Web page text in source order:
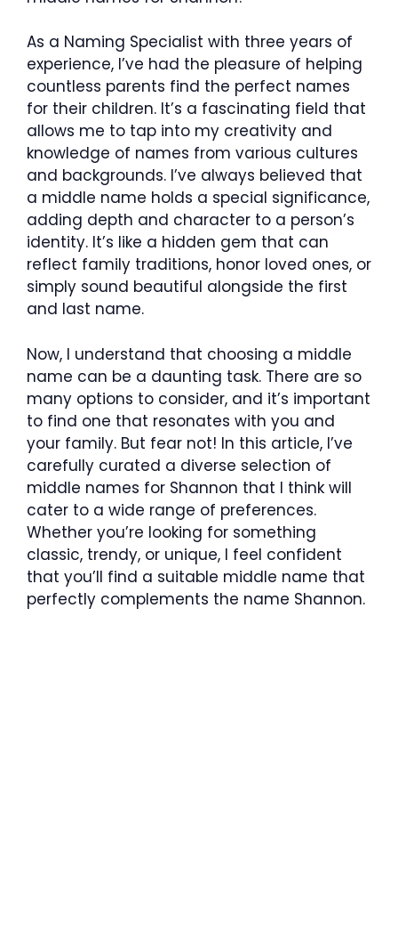
As a Naming Specialist with three years of
experience, I’ve had the pleasure of helping
countless parents find the perfect names
for their children. It’s a fascinating field that
allows me to tap into my creativity and
knowledge of names from various cultures
and backgrounds. I’ve always believed that
a middle name holds a special significance,
adding depth and character to a person’s
identity. It’s like a hidden gem that can
reflect family traditions, honor loved ones, or
simply sound beautiful alongside the first
and last name.
Now, I understand that choosing a middle
name can be a daunting task. There are so
many options to consider, and it’s important
to find one that resonates with you and
your family. But fear not! In this article, I’ve
carefully curated a diverse selection of
middle names for Shannon that I think will
cater to a wide range of preferences.
Whether you’re looking for something
classic, trendy, or unique, I feel confident
that you’ll find a suitable middle name that
perfectly complements the name Shannon.